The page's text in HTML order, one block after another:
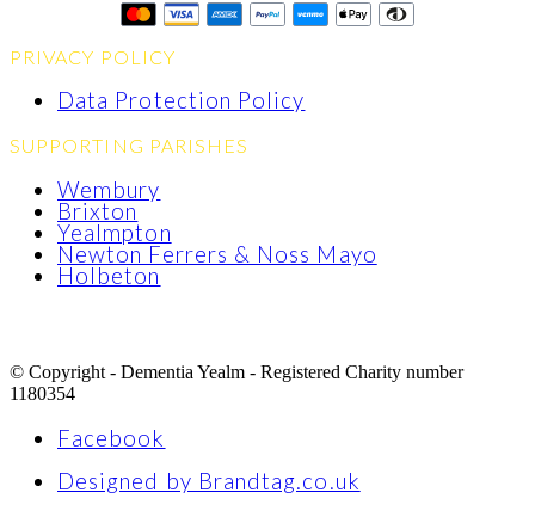
PRIVACY POLICY
Data Protection Policy
SUPPORTING PARISHES
Wembury
Brixton
Yealmpton
Newton Ferrers & Noss Mayo
Holbeton
© Copyright - Dementia Yealm - Registered Charity number
1180354
Facebook
Designed by Brandtag.co.uk